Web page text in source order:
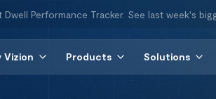
Dwell Performance Tracker. See last week's
Vizion Products Solutions